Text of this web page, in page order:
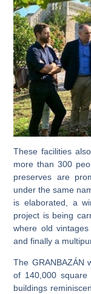
These facilities
more than 300
preserves are
under the same
is elaborated , a
project is being
where old
and finally a
The GRANBAZÁN
of 140,000
buildings